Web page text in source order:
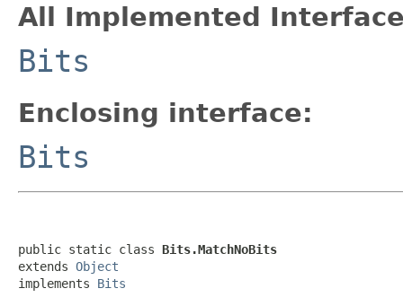
All Implemented
Bits
Enclosing interface:
Bits
public static class Bits.MatchNoBits
extends Object
implements Bits